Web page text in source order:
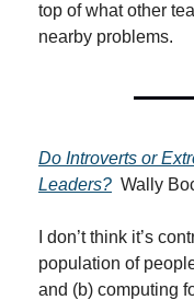
top of what other
nearby problems.
Do Introverts or
Leaders? Wally
I don’t think it’s
population of
and (b) computing